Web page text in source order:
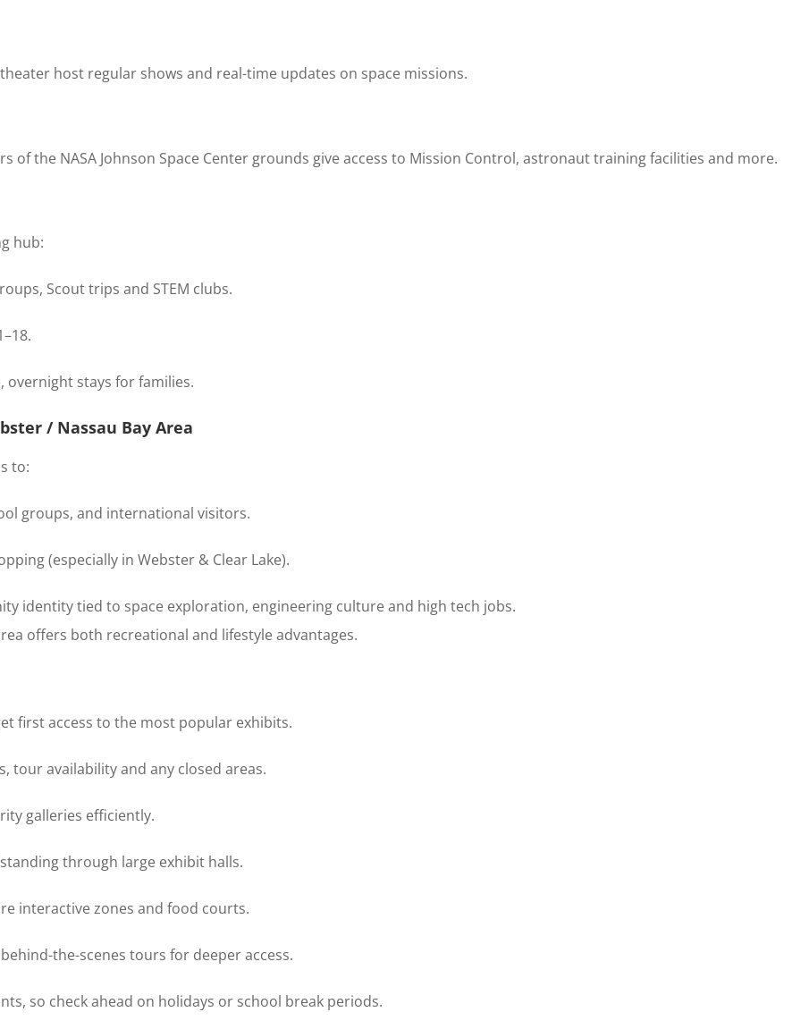
host regular shows and real-time updates on space missions.
of the NASA Johnson Space Center grounds give access to Mission Control, astronaut training facilities and more.
hub:
Scout trips and STEM clubs.
overnight stays for families.
/ Nassau Bay Area
to:
groups, and international visitors.
(especially in Webster & Clear Lake).
identity tied to space exploration, engineering culture and high tech jobs.
offers both recreational and lifestyle advantages.
first access to the most popular exhibits.
tour availability and any closed areas.
galleries efficiently.
through large exhibit halls.
interactive zones and food courts.
the-scenes tours for deeper access.
so check ahead on holidays or school break periods.